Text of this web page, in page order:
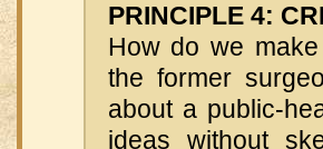
PRINCIPLE 4:
How do we
the former
about a public-
ideas without